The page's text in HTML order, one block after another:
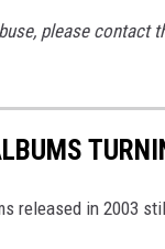
please contact
released in 2003